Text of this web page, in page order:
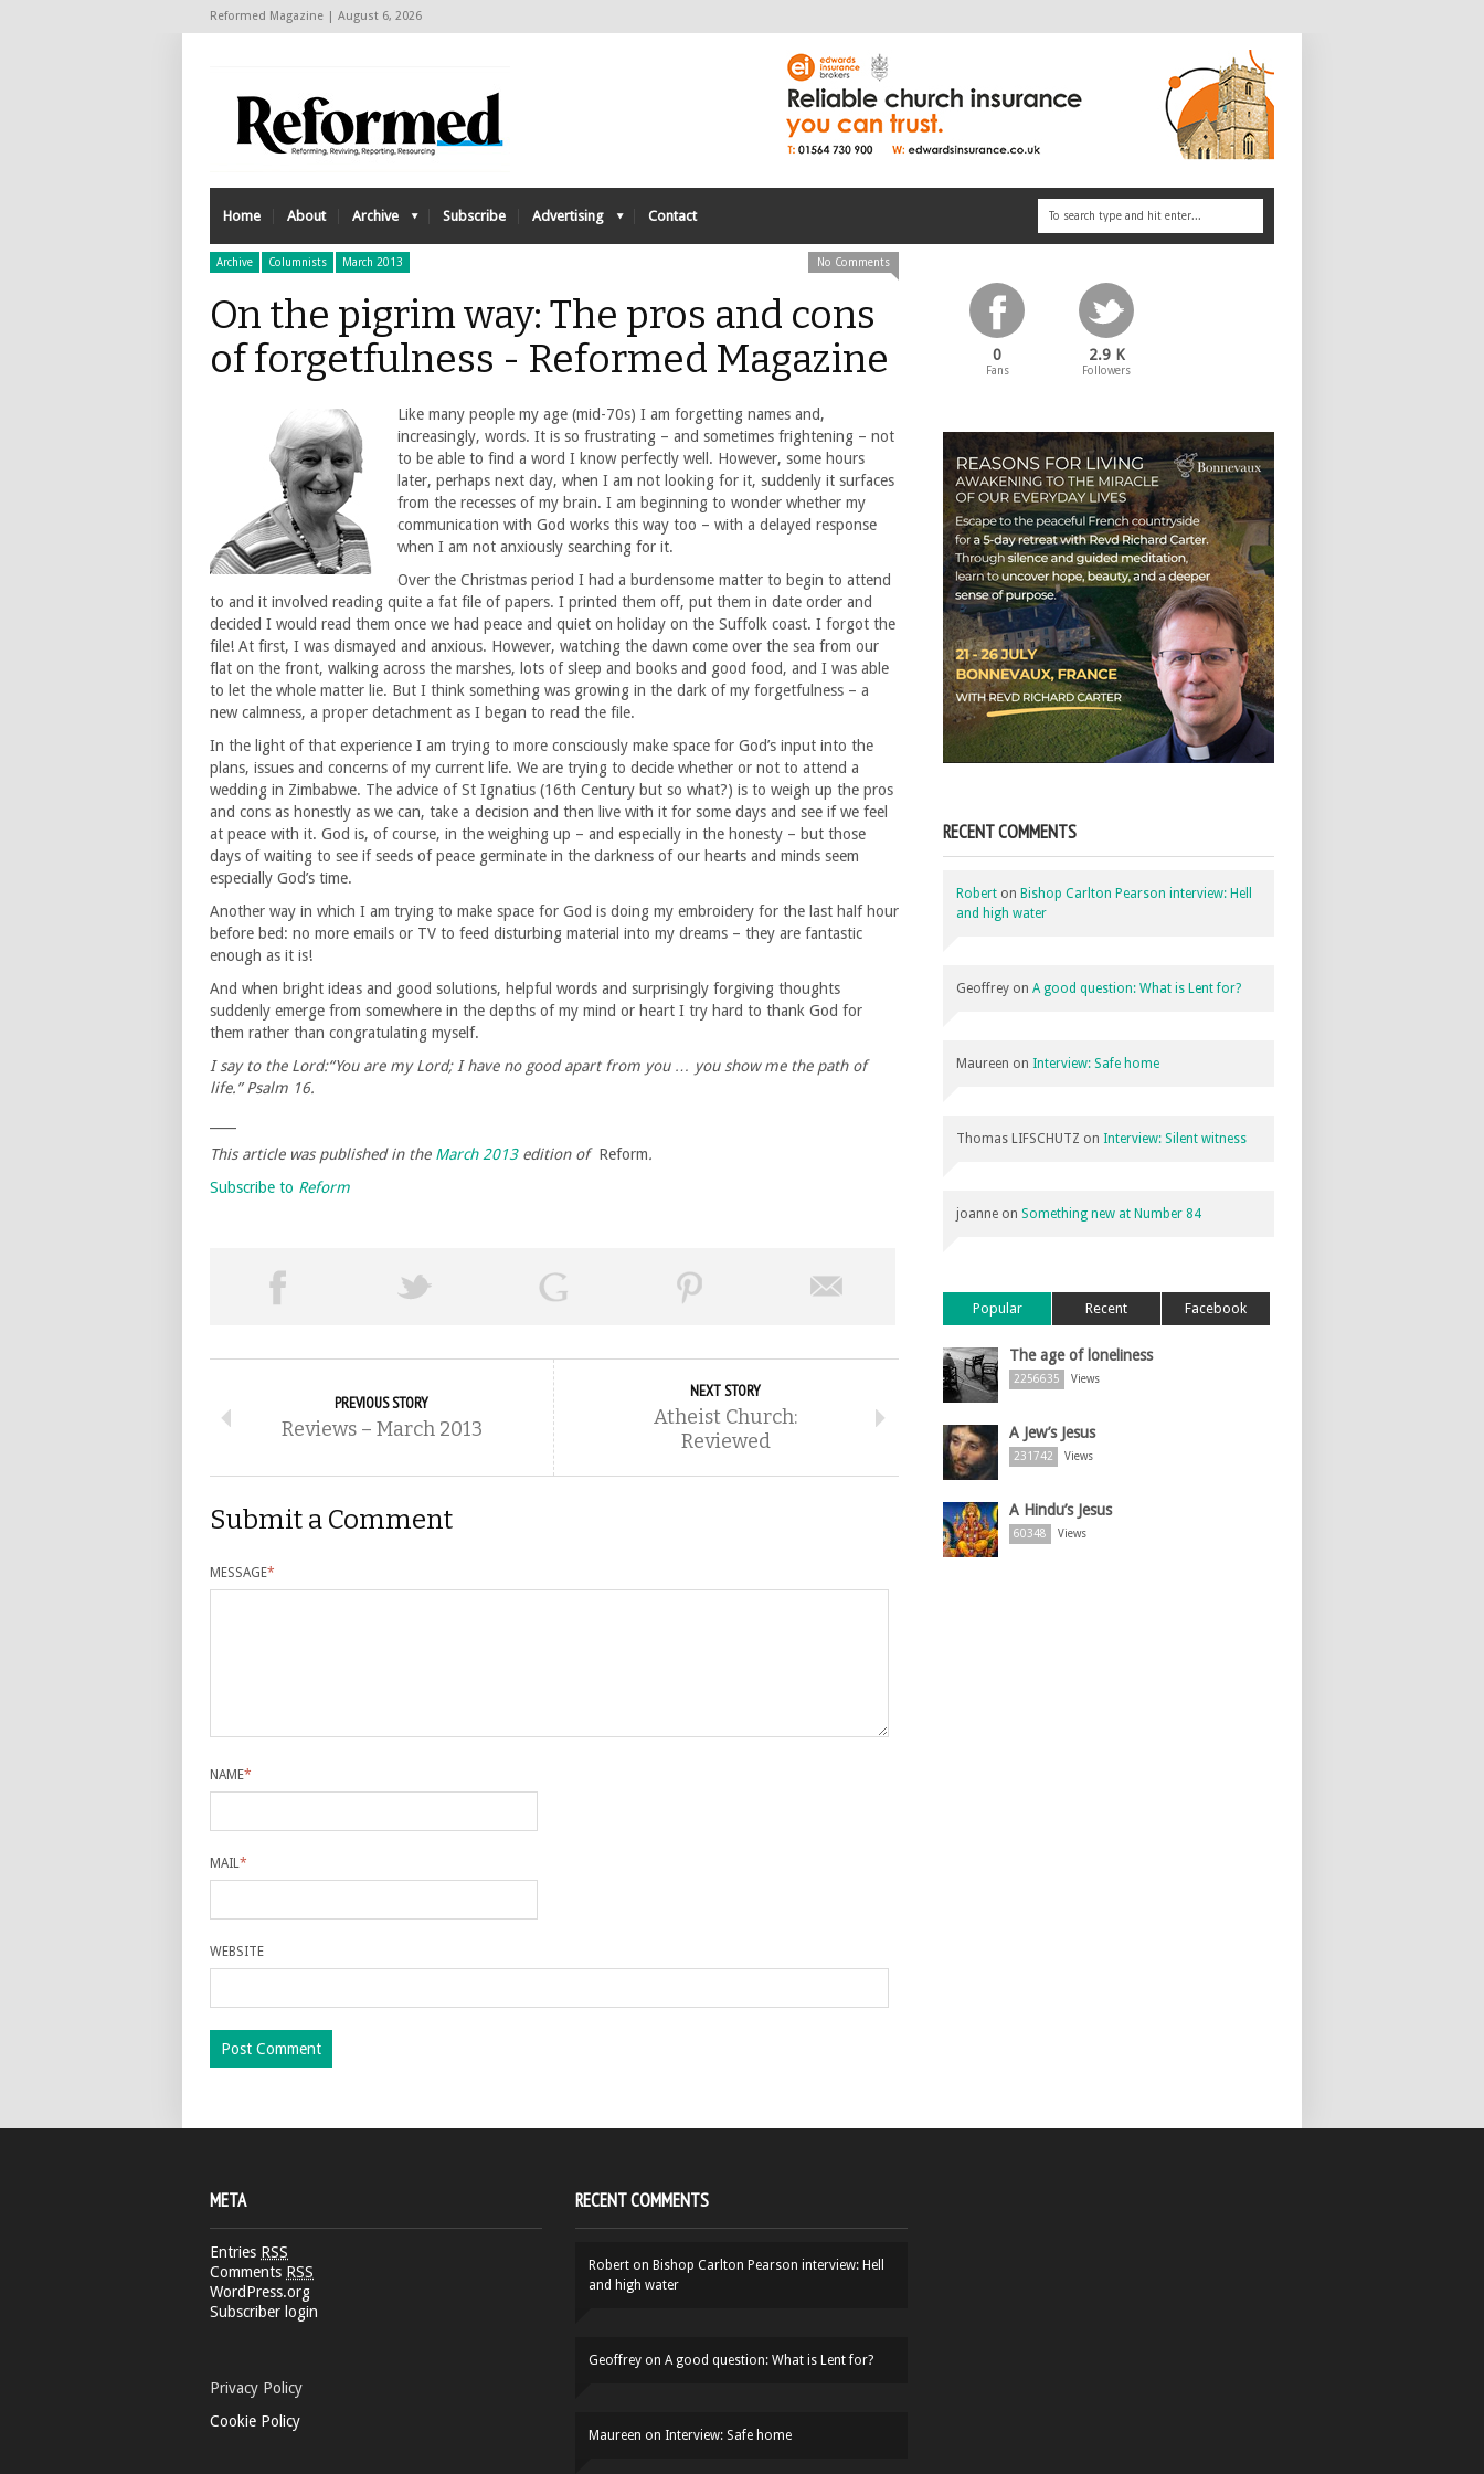
Reformed Magazine | August 6, 2026
Home About Archive Subscribe Advertising Contact
Archive Columnists March 2013 No Comments
On the pigrim way: The pros and cons
of forgetfulness - Reformed Magazine
Like many people my age (mid-70s) I am forgetting names and,
increasingly, words. It is so frustrating – and sometimes frightening – not
to be able to find a word I know perfectly well. However, some hours
later, perhaps next day, when I am not looking for it, suddenly it surfaces
from the recesses of my brain. I am beginning to wonder whether my
communication with God works this way too – with a delayed response
when I am not anxiously searching for it.
Over the Christmas period I had a burdensome matter to begin to attend
to and it involved reading quite a fat file of papers. I printed them off, put them in date order and
decided I would read them once we had peace and quiet on holiday on the Suffolk coast. I forgot the
file! At first, I was dismayed and anxious. However, watching the dawn come over the sea from our
flat on the front, walking across the marshes, lots of sleep and books and good food, and I was able
to let the whole matter lie. But I think something was growing in the dark of my forgetfulness – a
new calmness, a proper detachment as I began to read the file.
In the light of that experience I am trying to more consciously make space for God’s input into the
plans, issues and concerns of my current life. We are trying to decide whether or not to attend a
wedding in Zimbabwe. The advice of St Ignatius (16th Century but so what?) is to weigh up the pros
and cons as honestly as we can, take a decision and then live with it for some days and see if we feel
at peace with it. God is, of course, in the weighing up – and especially in the honesty – but those
days of waiting to see if seeds of peace germinate in the darkness of our hearts and minds seem
especially God’s time.
Another way in which I am trying to make space for God is doing my embroidery for the last half hour
before bed: no more emails or TV to feed disturbing material into my dreams – they are fantastic
enough as it is!
And when bright ideas and good solutions, helpful words and surprisingly forgiving thoughts
suddenly emerge from somewhere in the depths of my mind or heart I try hard to thank God for
them rather than congratulating myself.
I say to the Lord:“You are my Lord; I have no good apart from you … you show me the path of
life.” Psalm 16.
This article was published in the March 2013edition of Reform.
Subscribe to Reform
PREVIOUS STORY
Reviews – March 2013
NEXT STORY
Atheist Church:
Reviewed
Submit a Comment
MESSAGE*
NAME*
MAIL*
WEBSITE
0
Fans
2.9 K
Followers
RECENT COMMENTS
Robert on Bishop Carlton Pearson interview: Hell
and high water
Geoffrey on A good question: What is Lent for?
Maureen on Interview: Safe home
Thomas LIFSCHUTZ on Interview: Silent witness
joanne on Something new at Number 84
Popular Recent Facebook
The age of loneliness
2256635 Views
A Jew’s Jesus
231742 Views
A Hindu’s Jesus
60348 Views
META
Entries RSS
Comments RSS
WordPress.org
Subscriber login
Privacy Policy
Cookie Policy
RECENT COMMENTS
Robert on Bishop Carlton Pearson interview: Hell
and high water
Geoffrey on A good question: What is Lent for?
Maureen on Interview: Safe home